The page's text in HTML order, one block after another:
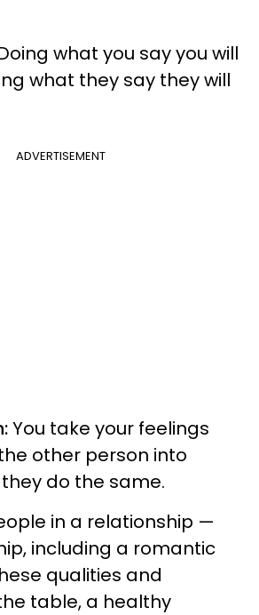
what you say you will
what they say they will
ADVERTISEMENT
You take your feelings
other person into
do the same.
in a relationship —
including a romantic
qualities and
table, a healthy